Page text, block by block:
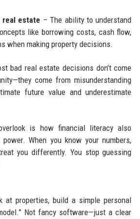
real estate – The ability to understand
like borrowing costs, cash flow,
when making property decisions.
bad real estate decisions don’t come
come from misunderstanding
future value and underestimate
is how financial literacy also
power. When you know your numbers,
you differently. You stop guessing
at properties, build a simple personal
Not fancy software—just a clear